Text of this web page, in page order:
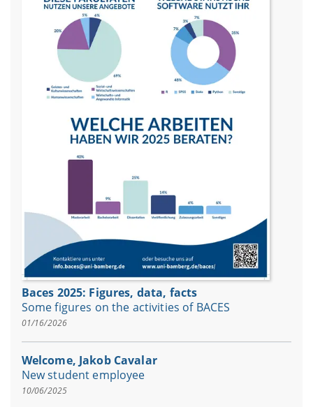
Baces 2025: Figures, data, facts
Some figures on the activities of BACES
01/16/2026
Welcome, Jakob Cavalar
New student employee
10/06/2025